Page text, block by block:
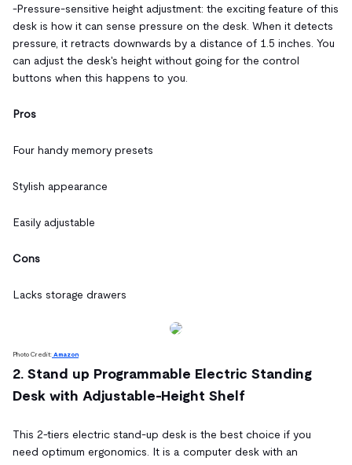
-Pressure-sensitive height adjustment: the exciting feature of this
desk is how it can sense pressure on the desk. When it detects
pressure, it retracts downwards by a distance of 1.5 inches. You
can adjust the desk's height without going for the control
buttons when this happens to you.
Pros
Four handy memory presets
Stylish appearance
Easily adjustable
Cons
Lacks storage drawers
Photo Credit: Amazon
2. Stand up Programmable Electric Standing
Desk with Adjustable-Height Shelf
This 2-tiers electric stand-up desk is the best choice if you
need optimum ergonomics. It is a computer desk with an